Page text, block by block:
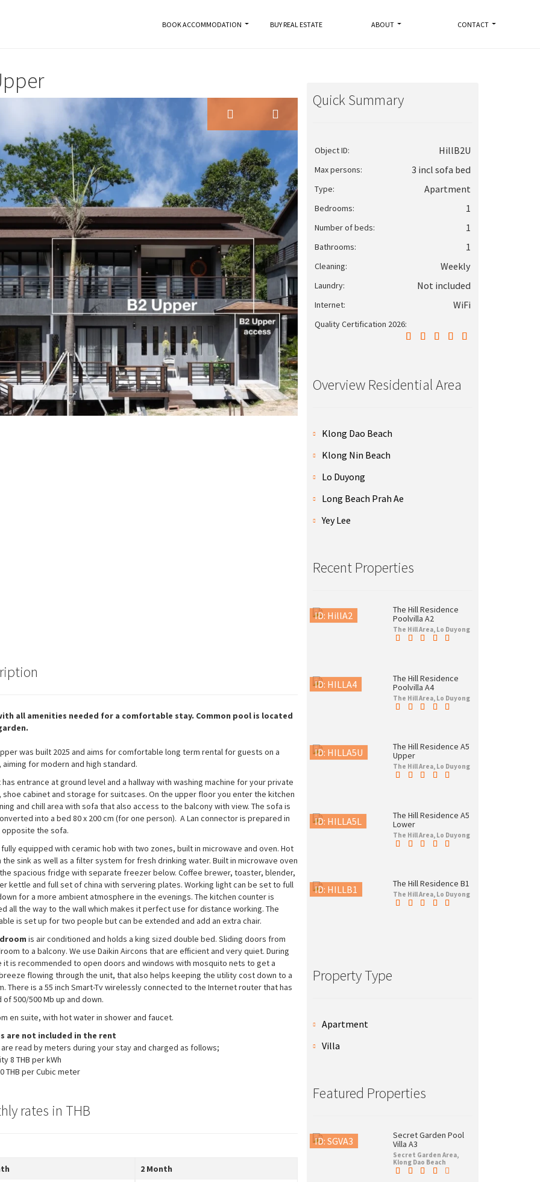
BOOK ACCOMMODATION BUY REAL ESTATE ABOUT CONTACT
all amenities needed for a comfortable stay. Common pool is located
was built 2025 and aims for comfortable long term rental for guests on a
for modern and high standard.
has entrance at ground level and a hallway with washing machine for your private
shoe cabinet and storage for suitcases. On the upper floor you enter the kitchen
and chill area with sofa that also access to the balcony with view. The sofa is
into a bed 80 x 200 cm (for one person). A Lan connector is prepared in
opposite the sofa.
equipped with ceramic hob with two zones, built in microwave and oven. Hot
the sink as well as a filter system for fresh drinking water. Built in microwave oven
spacious fridge with separate freezer below. Coffee brewer, toaster, blender,
kettle and full set of china with servering plates. Working light can be set to full
for a more ambient atmosphere in the evenings. The kitchen counter is
all the way to the wall which makes it perfect use for distance working. The
is set up for two people but can be extended and add an extra chair.
is air conditioned and holds a king sized double bed. Sliding doors from
to a balcony. We use Daikin Aircons that are efficient and very quiet. During
it is recommended to open doors and windows with mosquito nets to get a
flowing through the unit, that also helps keeping the utility cost down to a
There is a 55 inch Smart-Tv wirelessly connected to the Internet router that has
of 500/500 Mb up and down.
en suite, with hot water in shower and faucet.
are not included in the rent
read by meters during your stay and charged as follows;
8 THB per kWh
THB per Cubic meter
rates in THB
2 Month
Quick Summary
Object ID: HillB2U
Max persons: 3 incl sofa bed
Type: Apartment
Bedrooms: 1
Number of beds: 1
Bathrooms: 1
Cleaning: Weekly
Laundry: Not included
Internet: WiFi
Quality Certification 2026:
Overview Residential Area
Klong Dao Beach
Klong Nin Beach
Lo Duyong
Long Beach Prah Ae
Yey Lee
Recent Properties
ID: HillA2
The Hill Residence
Poolvilla A2
The Hill Area, Lo Duyong
ID: HILLA4
The Hill Residence
Poolvilla A4
The Hill Area, Lo Duyong
ID: HILLA5U
The Hill Residence A5
Upper
The Hill Area, Lo Duyong
ID: HILLA5L
The Hill Residence A5
Lower
The Hill Area, Lo Duyong
ID: HILLB1 The Hill Residence B1
The Hill Area, Lo Duyong
Property Type
Apartment
Villa
Featured Properties
ID: SGVA3
Secret Garden Pool
Villa A3
Secret Garden Area,
Klong Dao Beach